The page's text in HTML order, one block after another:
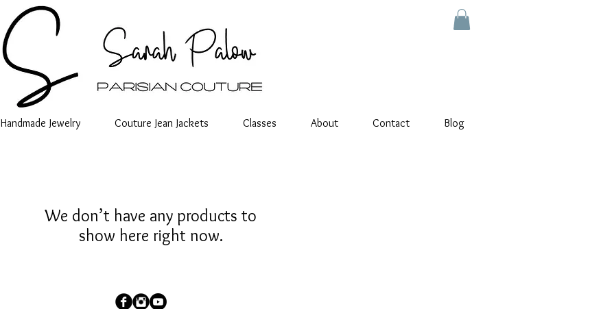
Handmade Jewelry Couture Jean Jackets Classes About Contact Blog
We don’t have any products to
show here right now.